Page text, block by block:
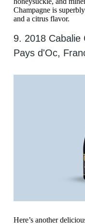
Champagne is
and a citrus flavor.
9. 2018 Cabalie
Pays d'Oc,
Here’s another